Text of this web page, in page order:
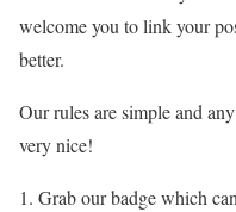
welcome you to link your
better.
Our rules are simple and
very nice!
Grab our badge which